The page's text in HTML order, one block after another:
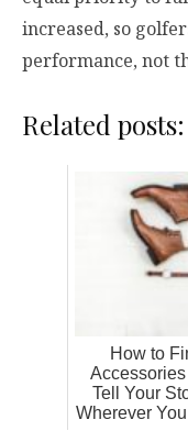
increased, so
performance, not
Related posts:
How to
Tell Your
Wherever